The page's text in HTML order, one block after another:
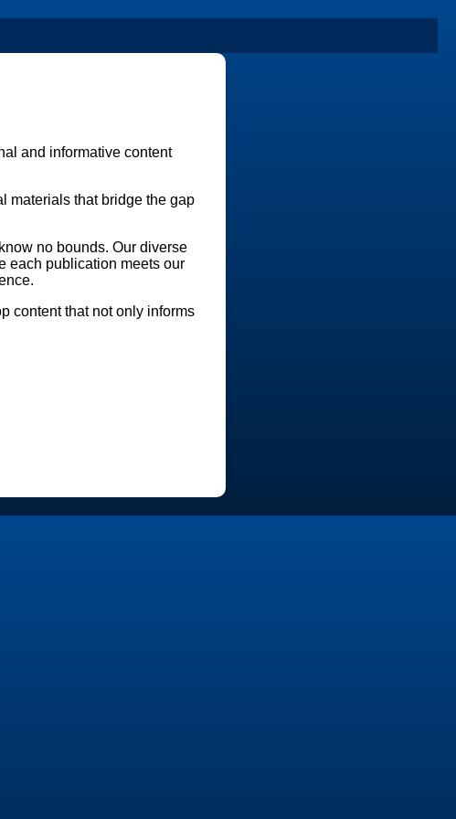
and informative content
materials that bridge the gap
no bounds. Our diverse
each publication meets our
content that not only informs